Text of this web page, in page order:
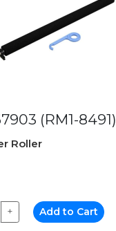
(RM1-8491)
Roller
+ Add to Cart